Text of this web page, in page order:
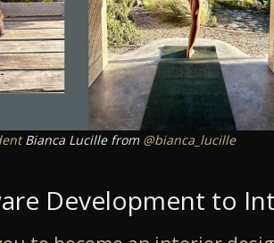
Bianca Lucille from @bianca_lucille
Development to